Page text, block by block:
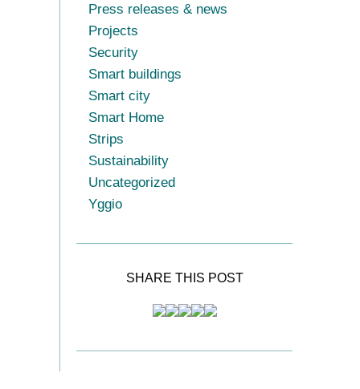
Press releases & news
Projects
Security
Smart buildings
Smart city
Smart Home
Strips
Sustainability
Uncategorized
Yggio
SHARE THIS POST